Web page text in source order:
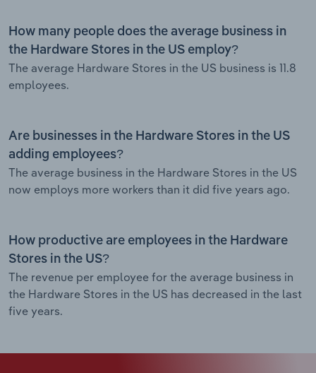
How many people does the average business in
the Hardware Stores in the US employ?
The average Hardware Stores in the US business is 11.8
employees.
Are businesses in the Hardware Stores in the US
adding employees?
The average business in the Hardware Stores in the US
now employs more workers than it did five years ago.
How productive are employees in the Hardware
Stores in the US?
The revenue per employee for the average business in
the Hardware Stores in the US has decreased in the last
five years.